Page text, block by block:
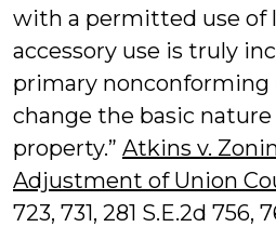
with a permitted use of
accessory use is truly
primary nonconforming
change the basic
property.” Atkins v.
Adjustment of Union
723, 731, 281 S.E.2d 756,